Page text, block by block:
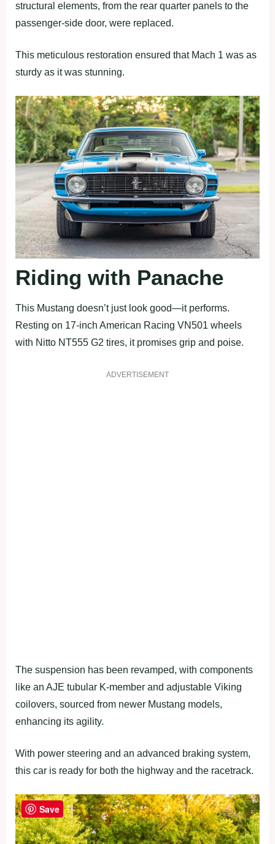
structural elements, from the rear quarter panels to the
passenger-side door, were replaced.
This meticulous restoration ensured that Mach 1 was as
sturdy as it was stunning.
Riding with Panache
This Mustang doesn’t just look good—it performs.
Resting on 17-inch American Racing VN501 wheels
with Nitto NT555 G2 tires, it promises grip and poise.
ADVERTISEMENT
The suspension has been revamped, with components
like an AJE tubular K-member and adjustable Viking
coilovers, sourced from newer Mustang models,
enhancing its agility.
With power steering and an advanced braking system,
this car is ready for both the highway and the racetrack.
Save